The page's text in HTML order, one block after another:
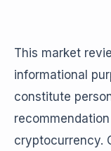
This market
informational
constitute
cryptocurrency.